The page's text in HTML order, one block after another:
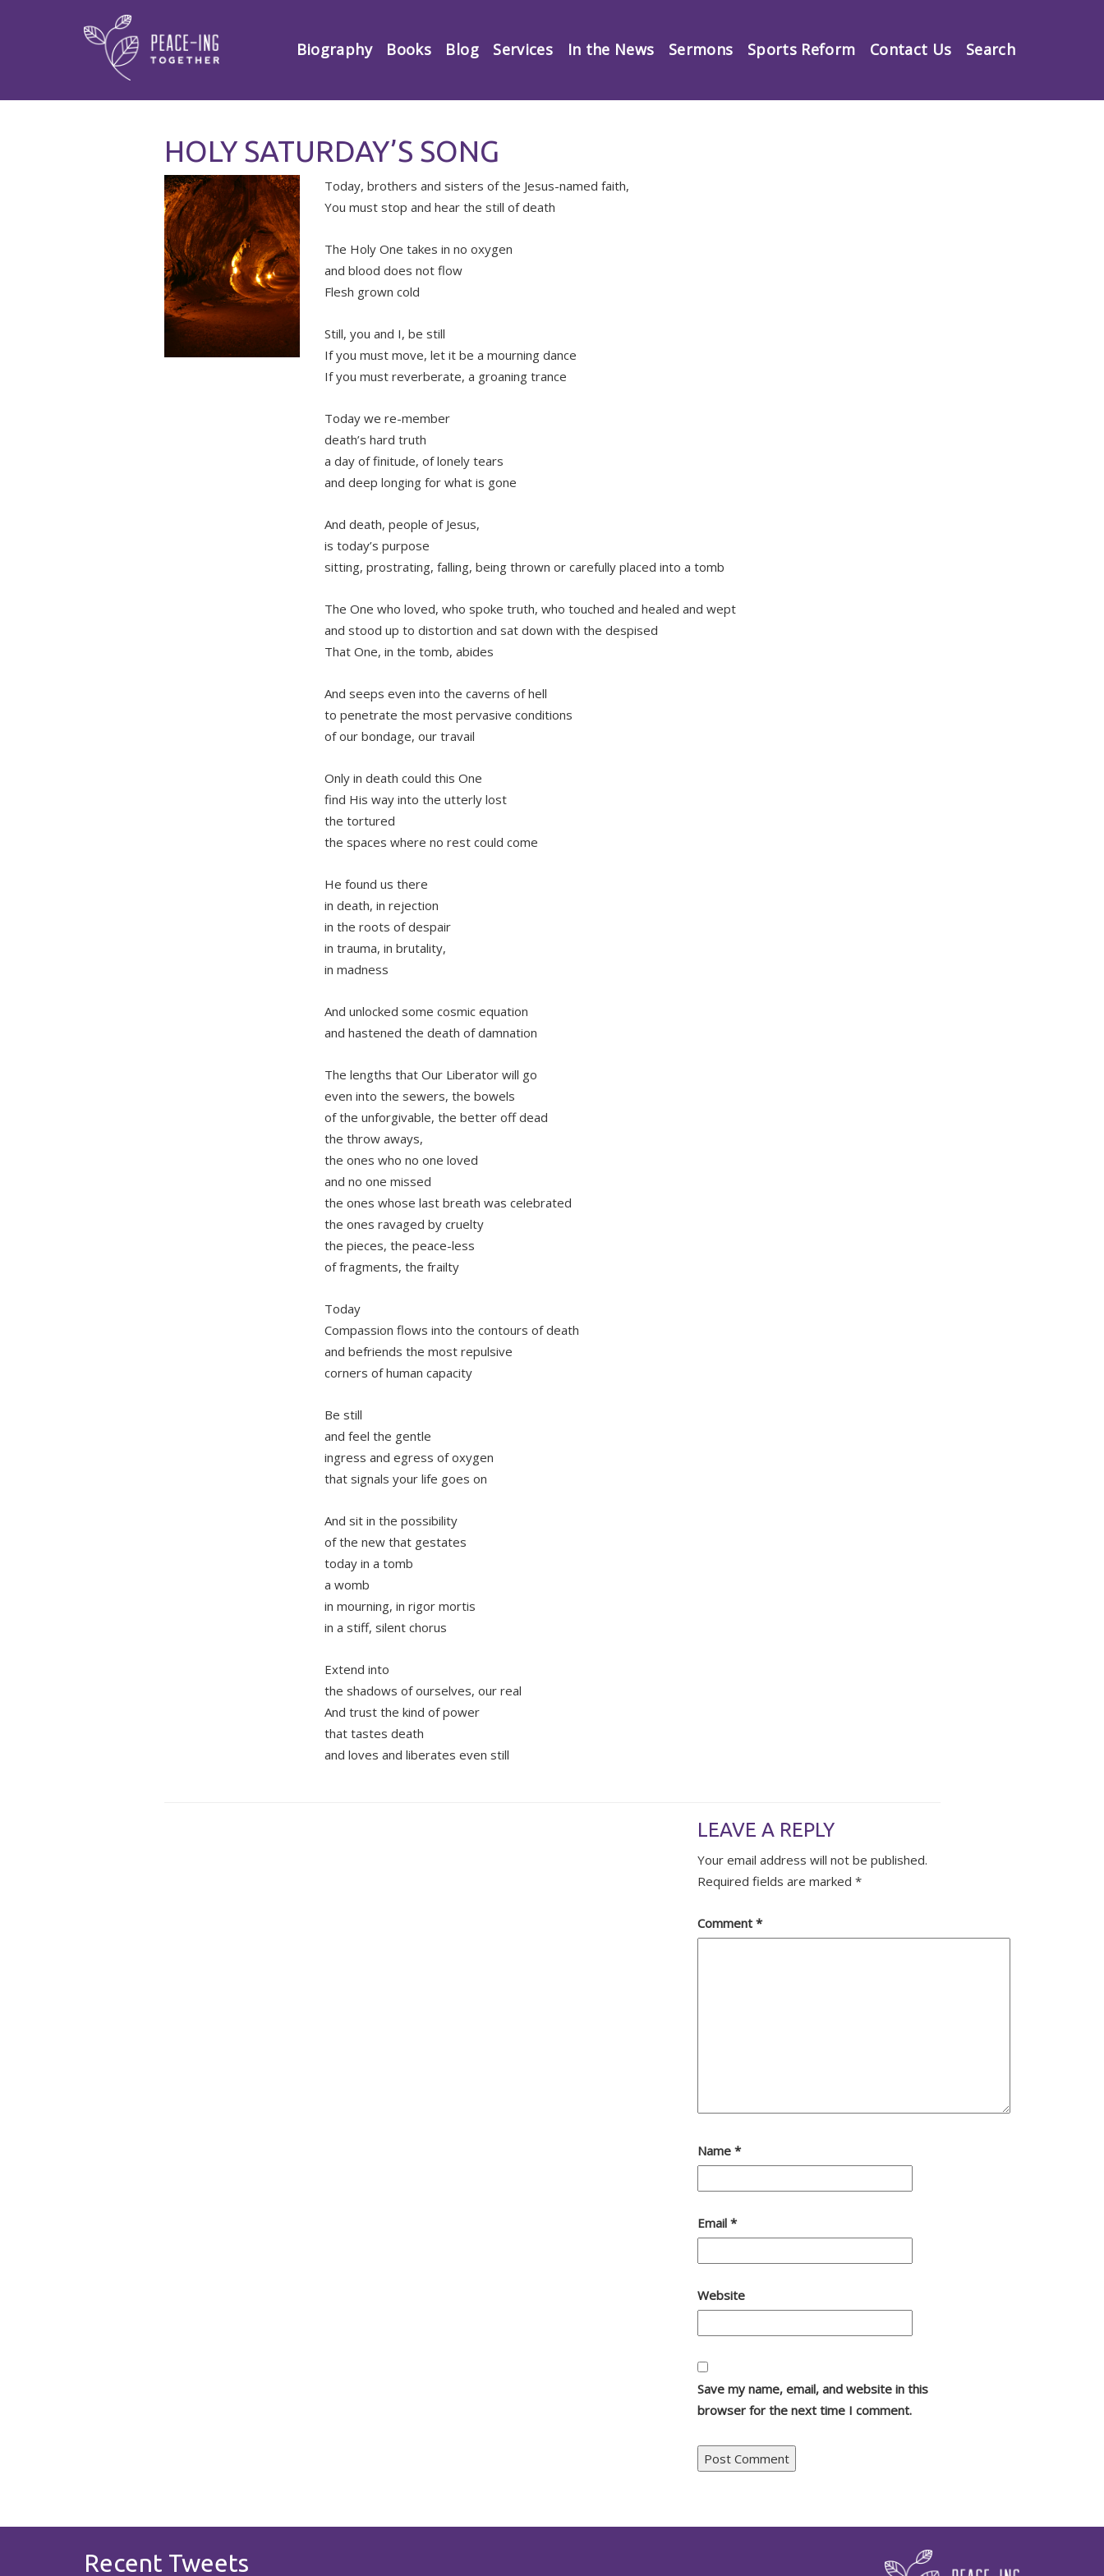
Biography Books Blog Services In the News Sermons Sports Reform Contact Us Search
HOLY SATURDAY’S SONG
Today, brothers and sisters of the Jesus-named faith,
You must stop and hear the still of death
The Holy One takes in no oxygen
and blood does not flow
Flesh grown cold
Still, you and I, be still
If you must move, let it be a mourning dance
If you must reverberate, a groaning trance
Today we re-member
death’s hard truth
a day of finitude, of lonely tears
and deep longing for what is gone
And death, people of Jesus,
is today’s purpose
sitting, prostrating, falling, being thrown or carefully placed into a tomb
The One who loved, who spoke truth, who touched and healed and wept
and stood up to distortion and sat down with the despised
That One, in the tomb, abides
And seeps even into the caverns of hell
to penetrate the most pervasive conditions
of our bondage, our travail
Only in death could this One
find His way into the utterly lost
the tortured
the spaces where no rest could come
He found us there
in death, in rejection
in the roots of despair
in trauma, in brutality,
in madness
And unlocked some cosmic equation
and hastened the death of damnation
The lengths that Our Liberator will go
even into the sewers, the bowels
of the unforgivable, the better off dead
the throw aways,
the ones who no one loved
and no one missed
the ones whose last breath was celebrated
the ones ravaged by cruelty
the pieces, the peace-less
of fragments, the frailty
Today
Compassion flows into the contours of death
and befriends the most repulsive
corners of human capacity
Be still
and feel the gentle
ingress and egress of oxygen
that signals your life goes on
And sit in the possibility
of the new that gestates
today in a tomb
a womb
in mourning, in rigor mortis
in a stiff, silent chorus
Extend into
the shadows of ourselves, our real
And trust the kind of power
that tastes death
and loves and liberates even still
LEAVE A REPLY
Your email address will not be published.
Required fields are marked*
Comment*
Name*
Email*
Website
Save my name, email, and website in this
browser for the next time I comment.
Recent Tweets